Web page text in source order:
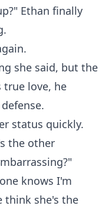
Ethan finally
she said, but the
love, he
status quickly.
the other
knows I'm
think she's the